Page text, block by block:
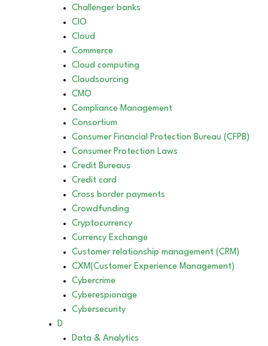
Challenger banks
CIO
Cloud
Commerce
Cloud computing
Cloudsourcing
CMO
Compliance Management
Consortium
Consumer Financial Protection Bureau (CFPB)
Consumer Protection Laws
Credit Bureaus
Credit card
Cross border payments
Crowdfunding
Cryptocurrency
Currency Exchange
Customer relationship management (CRM)
CXM(Customer Experience Management)
Cybercrime
Cyberespionage
Cybersecurity
D
Data & Analytics